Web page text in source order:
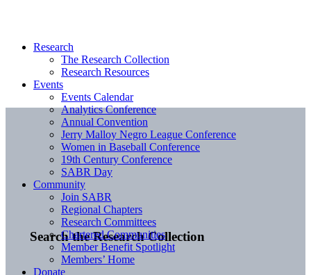
Search the Research Collection
Research
The Research Collection
Research Resources
Events
Events Calendar
Analytics Conference
Annual Convention
Jerry Malloy Negro League Conference
Women in Baseball Conference
19th Century Conference
SABR Day
Community
Join SABR
Regional Chapters
Research Committees
Chartered Communities
Member Benefit Spotlight
Members’ Home
Donate